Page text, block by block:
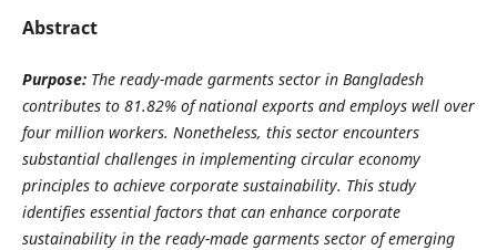
Abstract
Purpose:The ready-made garments sector in Bangladesh
contributes to 81.82% of national exports and employs well over
four million workers. Nonetheless, this sector encounters
substantial challenges in implementing circular economy
principles to achieve corporate sustainability. This study
identifies essential factors that can enhance corporate
sustainability in the ready-made garments sector of emerging